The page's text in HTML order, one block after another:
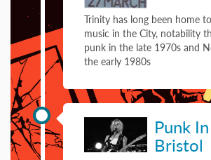
Trinity has long been home
music in the City, notability
punk in the late 1970s and
the early 1980s
Punk In
Bristol